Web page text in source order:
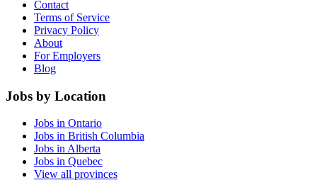
Contact
Terms of Service
Privacy Policy
About
For Employers
Blog
Jobs by Location
Jobs in Ontario
Jobs in British Columbia
Jobs in Alberta
Jobs in Quebec
View all provinces